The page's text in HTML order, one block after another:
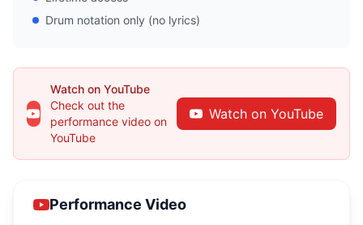
Drum notation only (no lyrics)
Watch on YouTube
Check out the
performance video on
YouTube
Watch on YouTube
Performance Video